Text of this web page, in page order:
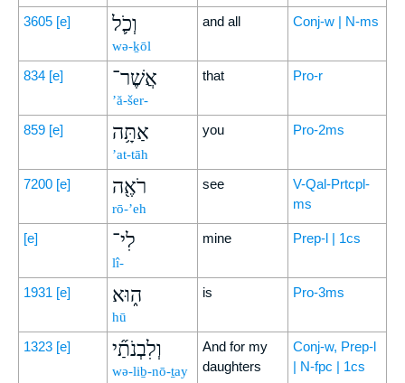
3605 [e] וְכֹ֛ל
wə-ḵōl
and all Conj-w | N-ms
834 [e] אֲשֶׁר־
’ă-šer-
that Pro-r
859 [e] אַתָּ֥ה
’at-tāh
you Pro-2ms
7200 [e] רֹאֶ֖ה
rō-’eh
see
V-Qal-Prtcpl-
ms
[e] לִי־
lî-
mine Prep-l | 1cs
1931 [e] ה֑וּא
hū
is Pro-3ms
1323 [e] וְלִבְנֹתַ֞י
wə-liḇ-nō-ṯay
And for my
daughters
Conj-w, Prep-l
| N-fpc | 1cs